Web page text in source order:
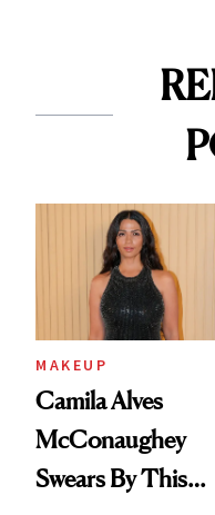
MAKEUP
Camila Alves
McConaughey
Swears By This